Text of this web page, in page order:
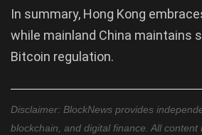
In summary, Hong Kong
while mainland China maintains
Bitcoin regulation.
Disclaimer: BlockNews provides
blockchain, and digital finance. All